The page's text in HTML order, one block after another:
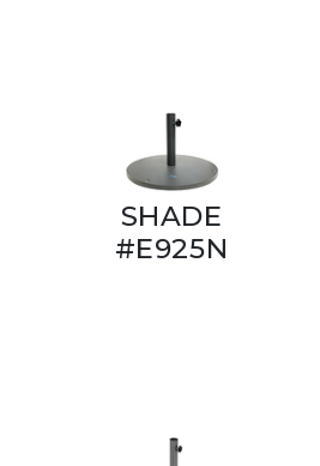
SHADE
#E925N